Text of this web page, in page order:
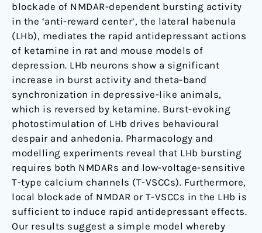
blockade of NMDAR-dependent bursting activity
in the ‘anti-reward center’, the lateral habenula
(LHb), mediates the rapid antidepressant actions
of ketamine in rat and mouse models of
depression. LHb neurons show a significant
increase in burst activity and theta-band
synchronization in depressive-like animals,
which is reversed by ketamine. Burst-evoking
photostimulation of LHb drives behavioural
despair and anhedonia. Pharmacology and
modelling experiments reveal that LHb bursting
requires both NMDARs and low-voltage-sensitive
T-type calcium channels (T-VSCCs). Furthermore,
local blockade of NMDAR or T-VSCCs in the LHb is
sufficient to induce rapid antidepressant effects.
Our results suggest a simple model whereby